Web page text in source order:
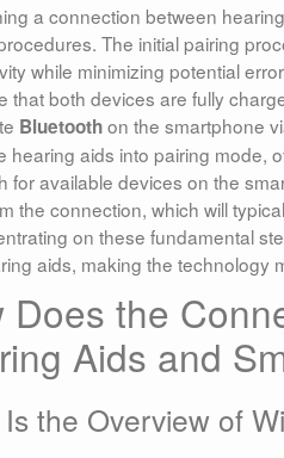
a connection between
The initial pairing
while minimizing potential
that both devices are fully
Bluetoothon the smartphone
hearing aids into pairing mode,
for available devices on the
the connection, which will
on these fundamental
aids, making the technology
Does the
Aids and
the Overview of